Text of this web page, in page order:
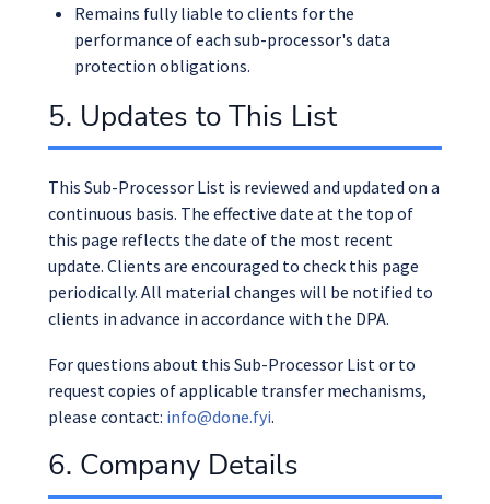
Remains fully liable to clients for the
performance of each sub-processor's data
protection obligations.
5. Updates to This List
This Sub-Processor List is reviewed and updated on a
continuous basis. The effective date at the top of
this page reflects the date of the most recent
update. Clients are encouraged to check this page
periodically. All material changes will be notified to
clients in advance in accordance with the DPA.
For questions about this Sub-Processor List or to
request copies of applicable transfer mechanisms,
please contact: info@done.fyi.
6. Company Details